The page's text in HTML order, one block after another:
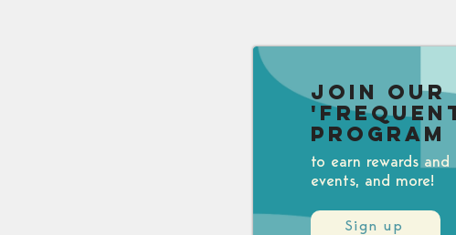
Sign up
Join our
Program
to earn rewards
events, and more!